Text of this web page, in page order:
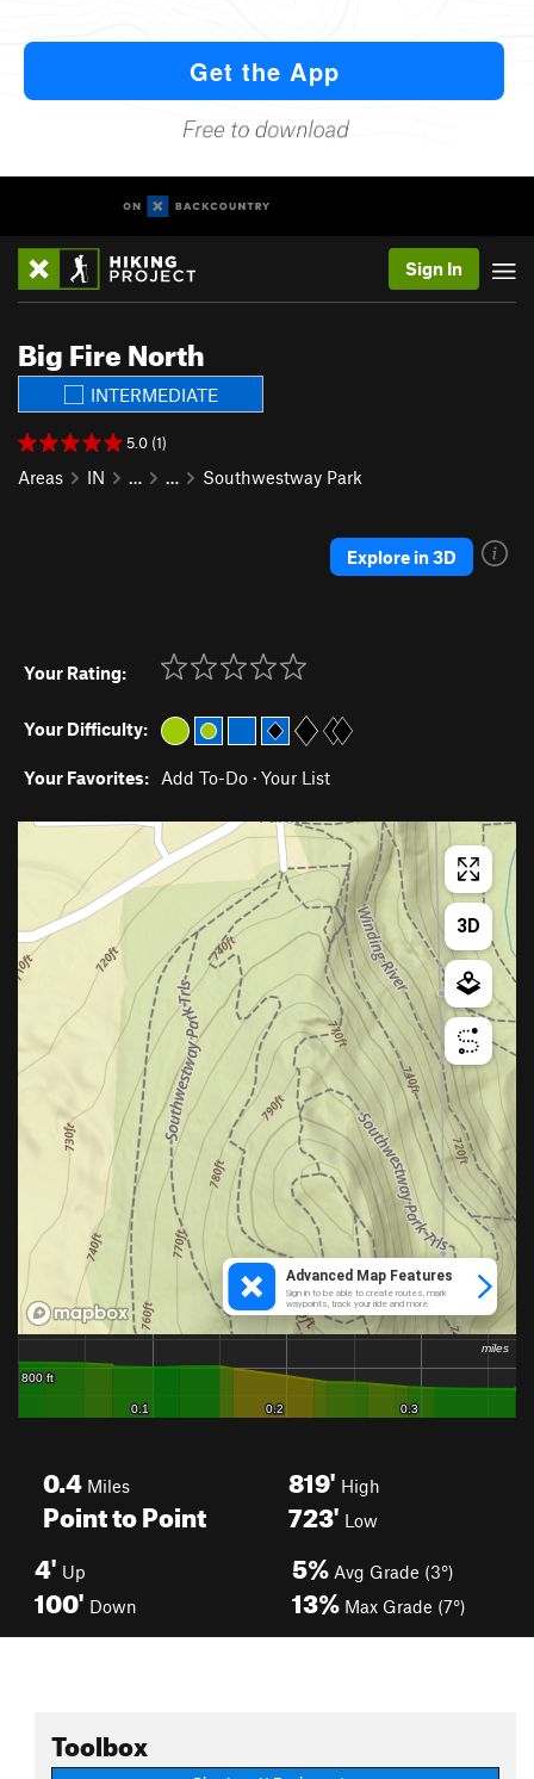
Sign In
Big Fire North
INTERMEDIATE
5.0 (1)
Areas IN … … Southwestway Park
Explore in 3D
Your Rating:
Your Difficulty:
Your Favorites: Add To-Do · Your List
0.4 Miles
Point to Point
819' High
723' Low
4' Up
100' Down
5% Avg Grade (3°)
13% Max Grade (7°)
Toolbox